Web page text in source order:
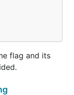
flag and its